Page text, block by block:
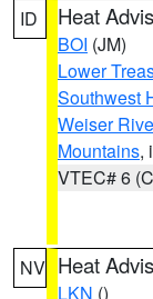
ID Heat
BOI (JM)
Lower
Southwest
Weiser
Mountains,
VTEC# 6
NV Heat
LKN ()